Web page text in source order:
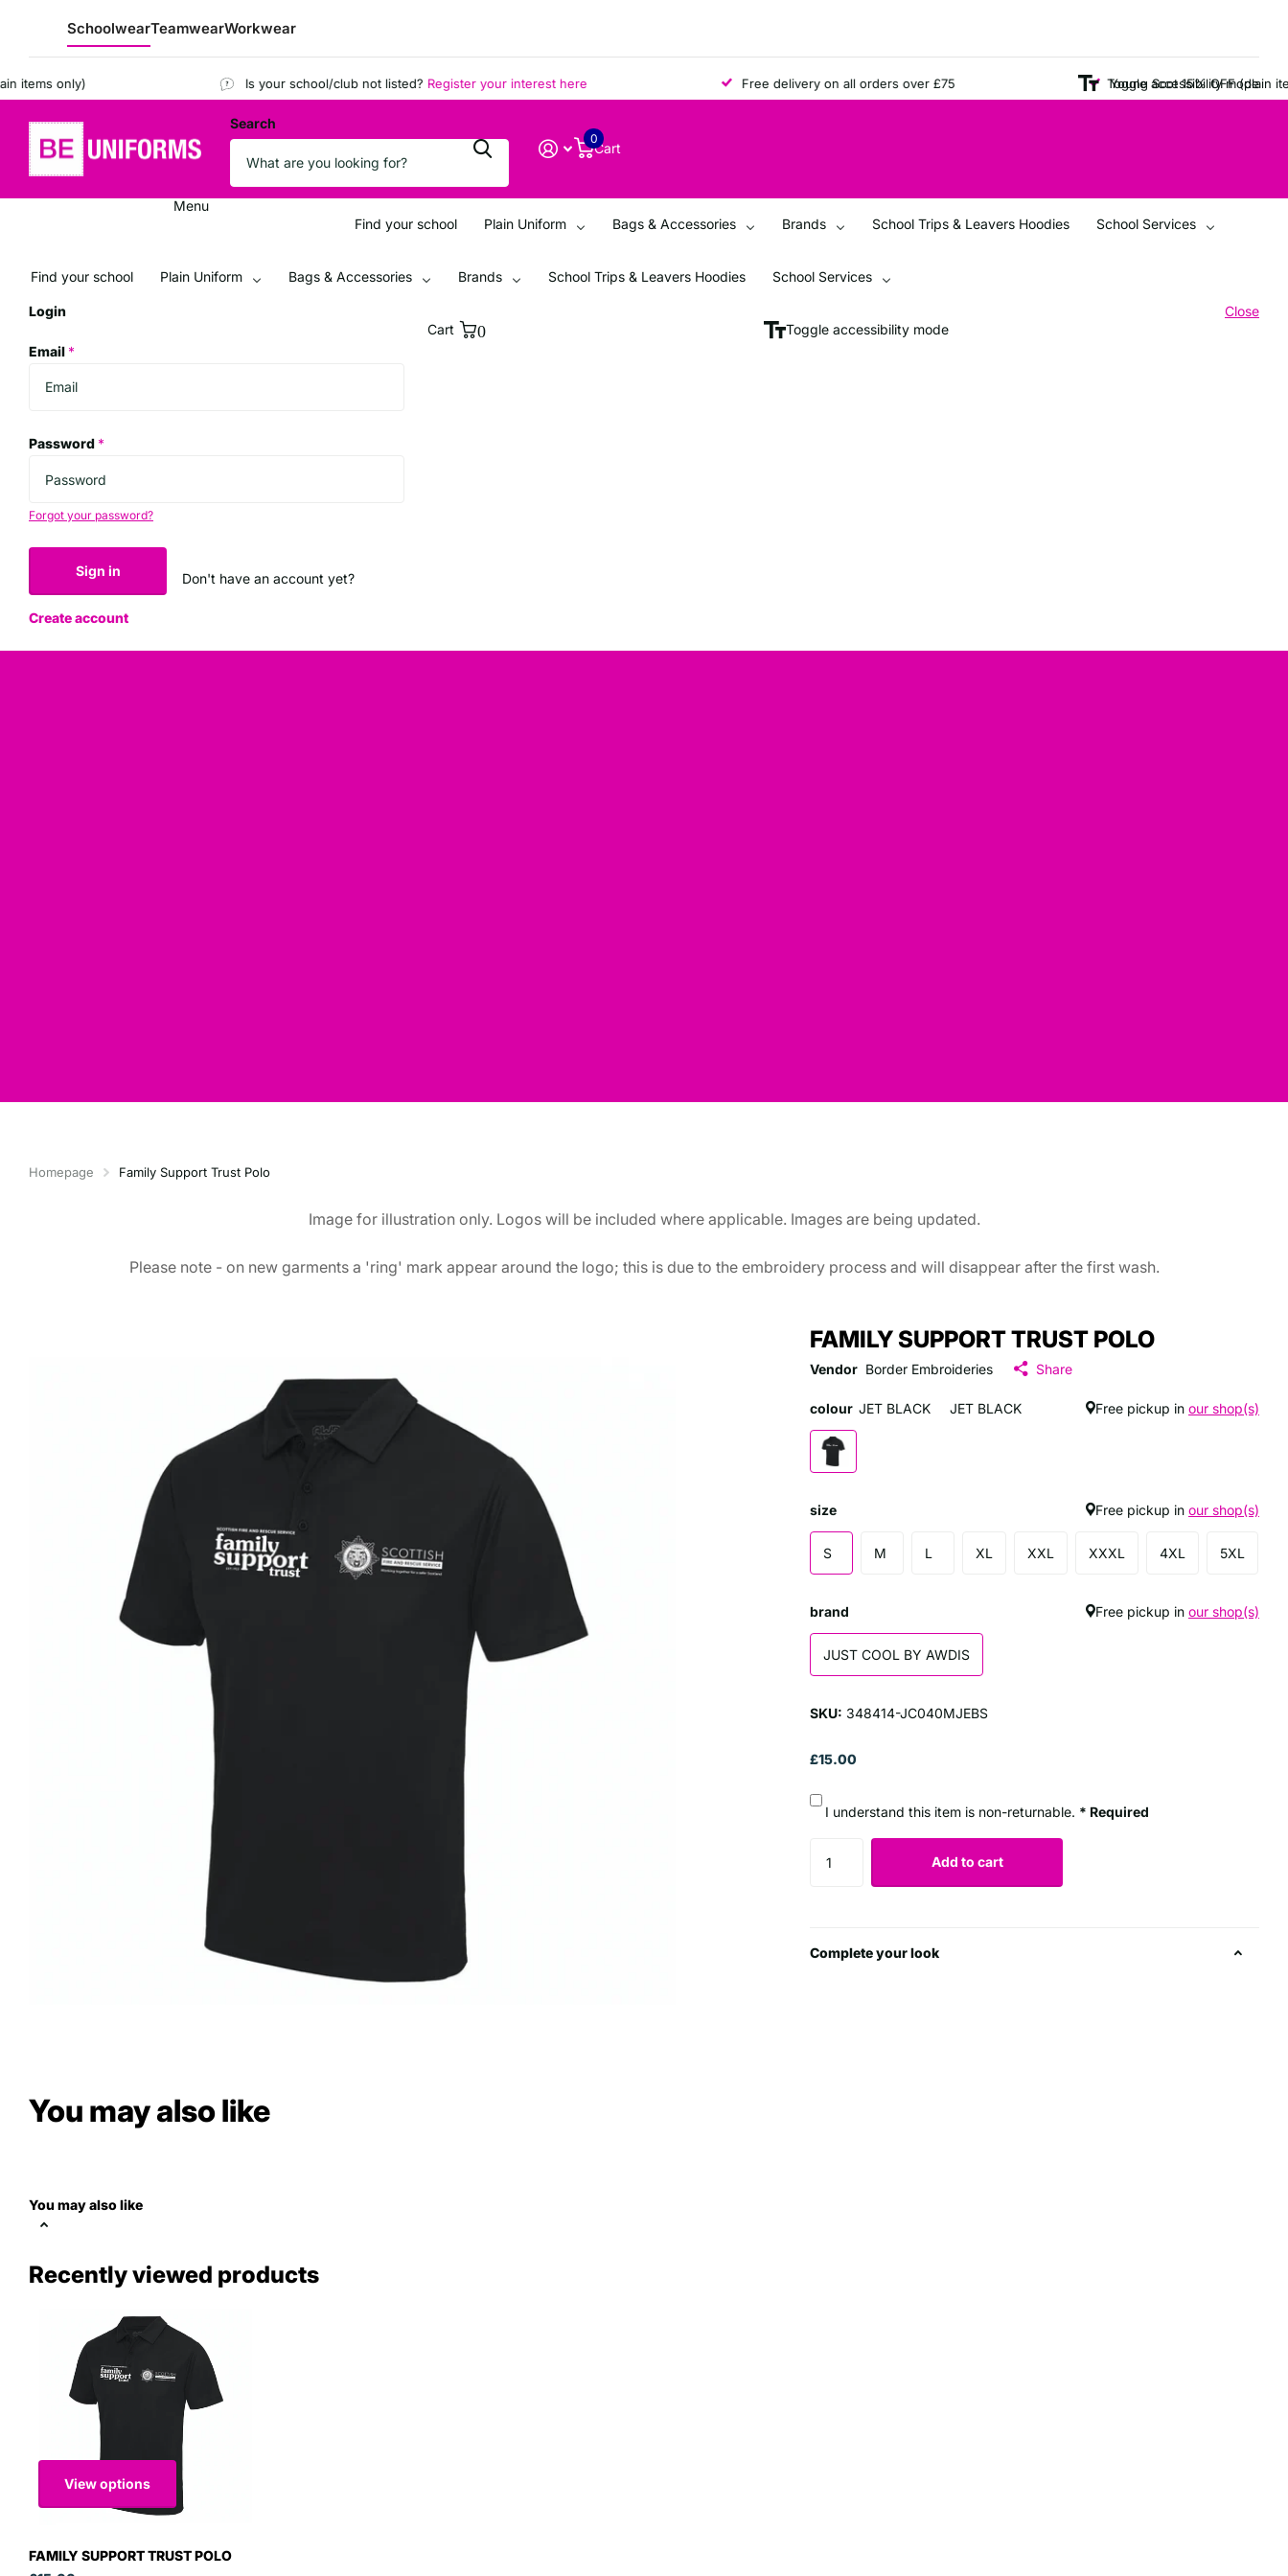
SchoolwearTeamwearWorkwear
only) Is your school/club not listed?Register your interest here Free delivery on all orders over £75 Young Scot 15% OFF (plain items
Toggle accessibility mode
Search
Cart
0
Menu
Find your school
Plain Uniform Bags & Accessories Brands School Trips & Leavers Hoodies School Services
Find your school Plain Uniform Bags & Accessories Brands School Trips & Leavers Hoodies School Services
Login
Email *
Password *
Forgot your password?
Sign in Don't have an account yet?
Create account
Cart 0 Toggle accessibility mode
Close
Homepage Family Support Trust Polo
Image for illustration only. Logos will be included where applicable. Images are being updated.
Please note - on new garments a 'ring' mark appear around the logo; this is due to the embroidery process and will disappear after the first wash.
FAMILY SUPPORT TRUST POLO
Vendor Border Embroideries Share
colour JET BLACK JET BLACK Free pickup in our shop(s)
size Free pickup in our shop(s)
S M L XL XXL XXXL 4XL 5XL
brand Free pickup in our shop(s)
JUST COOL BY AWDIS
SKU: 348414-JC040MJEBS
£15.00
I understand this item is non-returnable. * Required
Add to cart
Complete your look
You may also like
You may also like
Recently viewed products
View options
FAMILY SUPPORT TRUST POLO